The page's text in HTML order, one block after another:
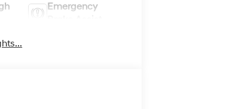
Emergency